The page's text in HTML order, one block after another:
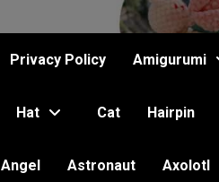
Privacy Policy Amigurumi
Hat Cat Hairpin
Angel Astronaut Axolotl